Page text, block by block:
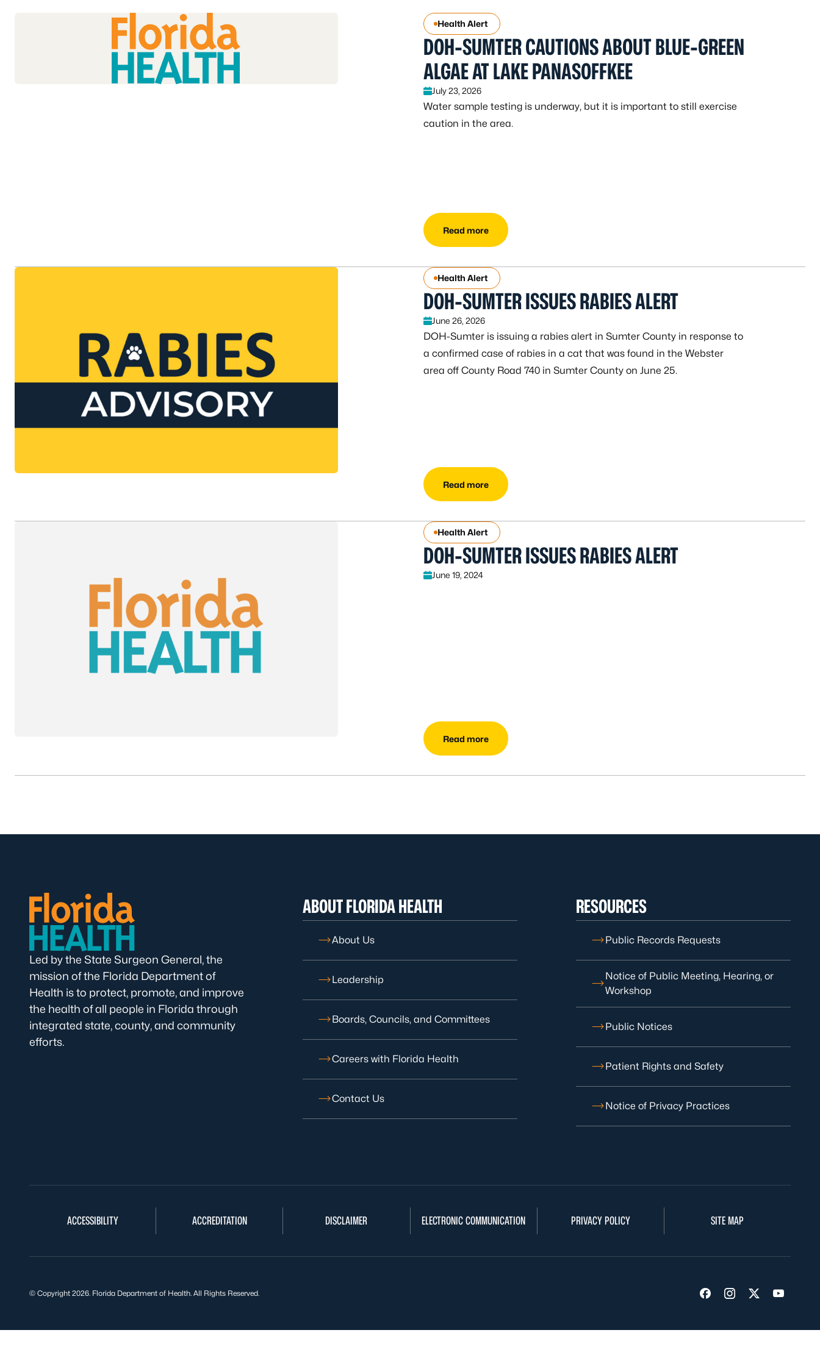
Health Alert
DOH-SUMTER CAUTIONS ABOUT BLUE-GREEN
ALGAE AT LAKE PANASOFFKEE
July 23, 2026
Water sample testing is underway, but it is important to still exercise
caution in the area.
Read more
Health Alert
DOH-SUMTER ISSUES RABIES ALERT
June 26, 2026
DOH-Sumter is issuing a rabies alert in Sumter County in response to
a confirmed case of rabies in a cat that was found in the Webster
area off County Road 740 in Sumter County on June 25.
Read more
Health Alert
DOH-SUMTER ISSUES RABIES ALERT
June 19, 2024
Read more
Led by the State Surgeon General, the
mission of the Florida Department of
Health is to protect, promote, and improve
the health of all people in Florida through
integrated state, county, and community
efforts.
ABOUT FLORIDA HEALTH
About Us
Leadership
Boards, Councils, and Committees
Careers with Florida Health
Contact Us
RESOURCES
Public Records Requests
Notice of Public Meeting, Hearing, or
Workshop
Public Notices
Patient Rights and Safety
Notice of Privacy Practices
ACCESSIBILITY ACCREDITATION DISCLAIMER ELECTRONIC COMMUNICATION PRIVACY POLICY SITE MAP
Visit us on Facebook
Visit us on
Visit us on
Visit us
© Copyright 2026. Florida Department of Health. All Rights Reserved.